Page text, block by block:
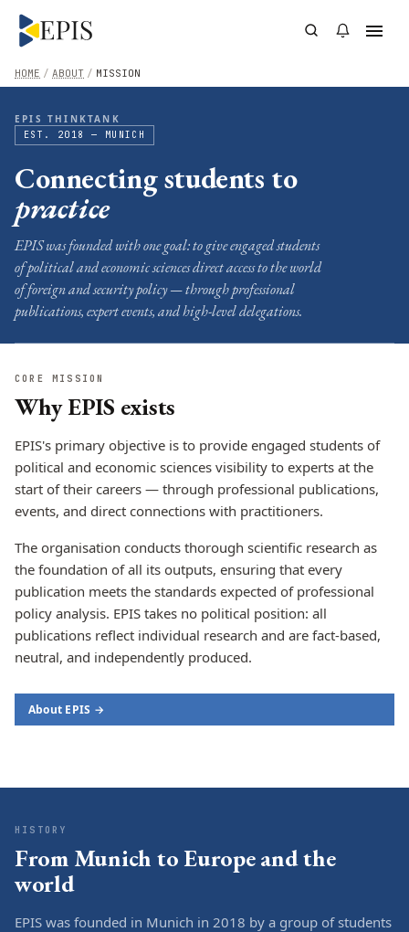
/ MISSION
/ ABOUT
HOME
EPIS THINKTANK
EST. 2018 — MUNICH
Connecting students to
practice
EPIS was founded with one goal: to give engaged students
of political and economic sciences direct access to the world
of foreign and security policy — through professional
publications, expert events, and high-level delegations.
CORE MISSION
Why EPIS exists
EPIS's primary objective is to provide engaged students of
political and economic sciences visibility to experts at the
start of their careers — through professional publications,
events, and direct connections with practitioners.
The organisation conducts thorough scientific research as
the foundation of all its outputs, ensuring that every
publication meets the standards expected of professional
policy analysis. EPIS takes no political position: all
publications reflect individual research and are fact-based,
neutral, and independently produced.
About EPIS →
HISTORY
From Munich to Europe and the
world
EPIS was founded in Munich in 2018 by a group of students